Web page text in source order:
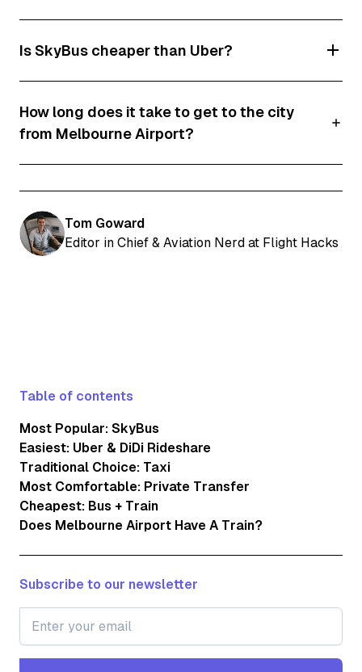
$25.90 one-way for adults.
Is SkyBus cheaper than Uber?
cheaper than Uber. However, if you're travelling
with two or more people, splitting the cost of an
How long does it take to get to the city
from Melbourne Airport?
minutes.
Tom Goward
Editor in Chief & Aviation Nerd at Flight Hacks
Table of contents
Most Popular: SkyBus
Easiest: Uber & DiDi Rideshare
Traditional Choice: Taxi
Most Comfortable: Private Transfer
Cheapest: Bus + Train
Does Melbourne Airport Have A Train?
Subscribe to our newsletter